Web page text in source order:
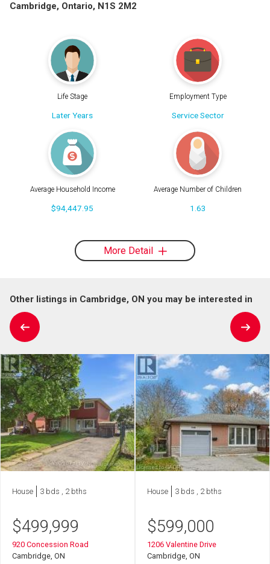
Cambridge, Ontario, N1S 2M2
Life Stage
Later Years
Employment Type
Service Sector
Average Household Income
$94,447.95
Average Number of Children
1.63
More Detail
Other listings in Cambridge, ON you may be interested in
House 3 bds , 2 bths
$499,999
920 Concession Road
Cambridge, ON
House 3 bds , 2 bths
$599,000
1206 Valentine Drive
Cambridge, ON